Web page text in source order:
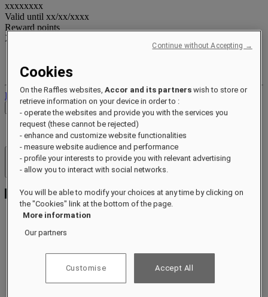
xxxxxxxx
Valid until xx/xx/xxxx
Reward points
XXX
Your bookings
Log out
Check Rates
Hotels & Resorts
Open menu
About
Cookies
On the Raffles websites,Accor and its partners wish to store or
retrieve information on your device in order to :
- operate the websites and provide you with the services you
request (these cannot be rejected)
- enhance and customize website functionalities
- measure website audience and performance
- profile your interests to provide you with relevant advertising
- allow you to interact with social networks.
You will be able to modify your choices at any time by clicking on
the "Cookies" link at the bottom of the page.
More information
Our partners
Customise Accept All
Continue without Accepting →